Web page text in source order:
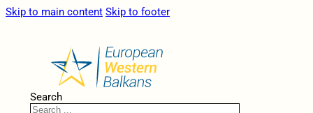
Skip to main content Skip to footer
Search